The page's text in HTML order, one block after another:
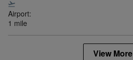
Airport:
1 mile
View More